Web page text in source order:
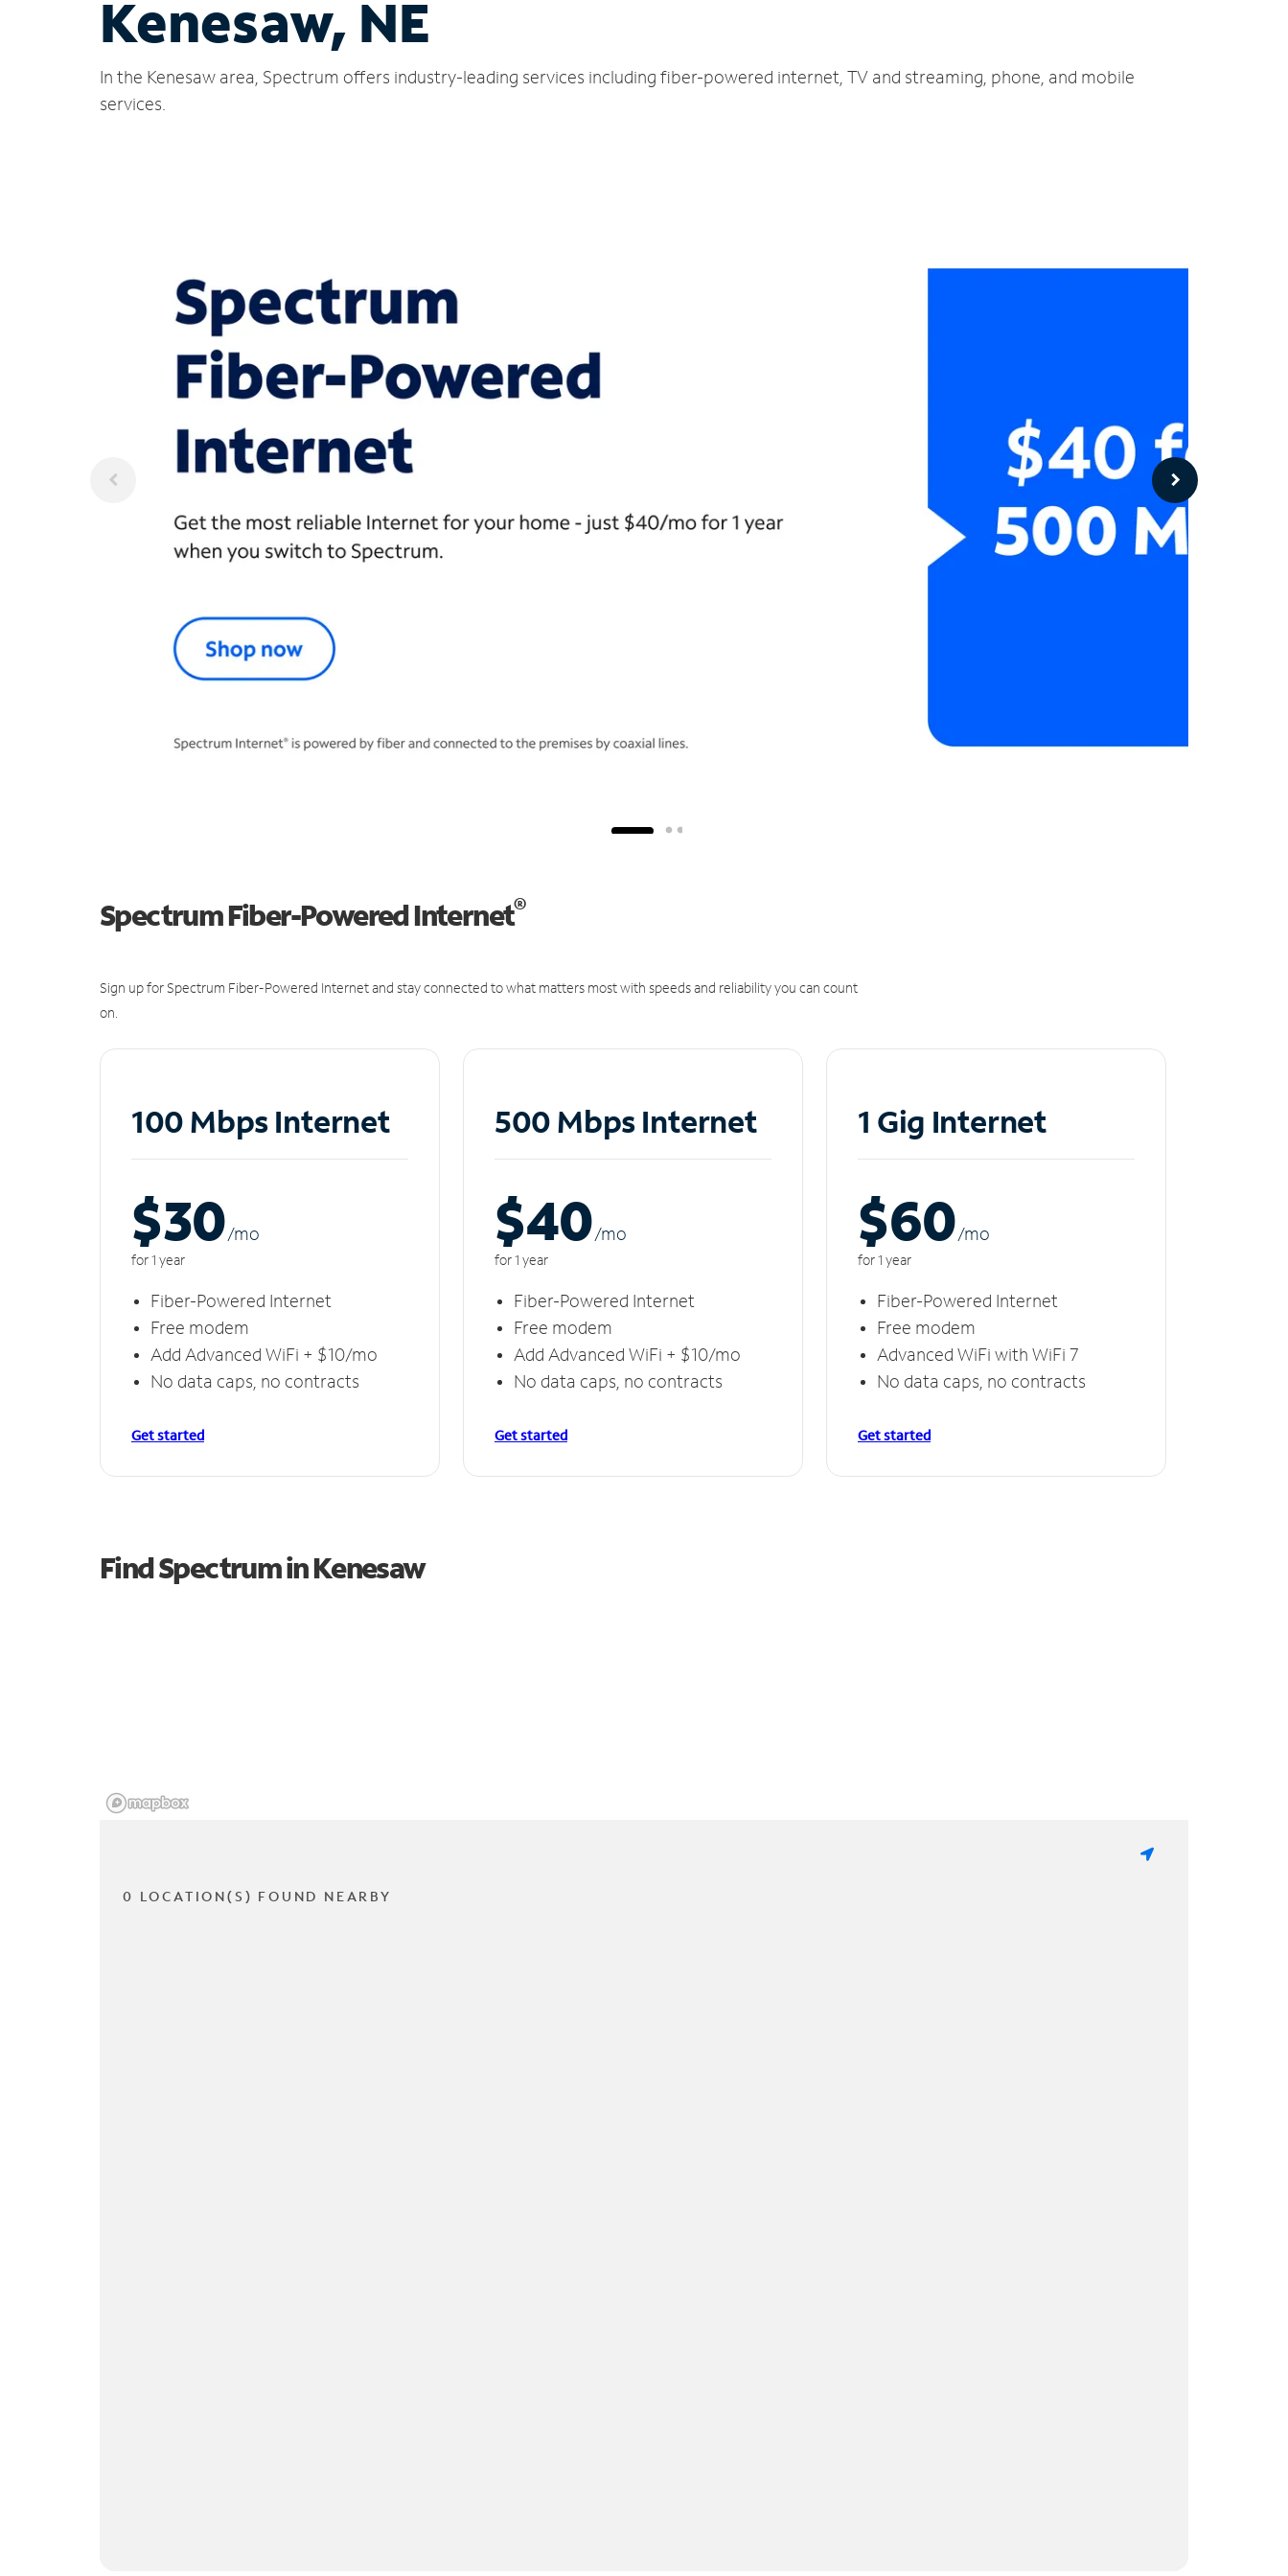
Kenesaw, NE
In the Kenesaw area, Spectrum offers industry-leading services including fiber-powered internet, TV and streaming, phone, and mobile
services.
Spectrum Fiber-Powered Internet®
Sign up for Spectrum Fiber-Powered Internet and stay connected to what matters most with speeds and reliability you can count
on.
100 Mbps Internet
$30/mo
for 1 year
Fiber-Powered Internet
Free modem
Add Advanced WiFi + $10/mo
No data caps, no contracts
Get started
500 Mbps Internet
$40/mo
for 1 year
Fiber-Powered Internet
Free modem
Add Advanced WiFi + $10/mo
No data caps, no contracts
Get started
1 Gig Internet
$60/mo
for 1 year
Fiber-Powered Internet
Free modem
Advanced WiFi with WiFi 7
No data caps, no contracts
Get started
Find Spectrum in Kenesaw
0 LOCATION(S) FOUND NEARBY